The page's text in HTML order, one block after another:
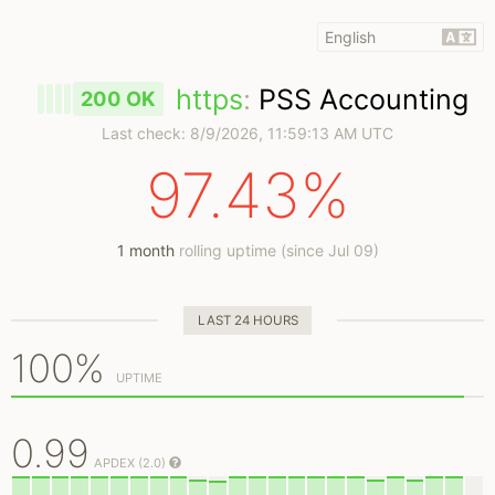
200 OK https: PSS Accounting
Last check: 8/9/2026, 11:59:13 AM UTC
97.43%
1 monthrolling uptime (since Jul 09)
LAST 24 HOURS
100% UPTIME
0.99 APDEX (2.0)